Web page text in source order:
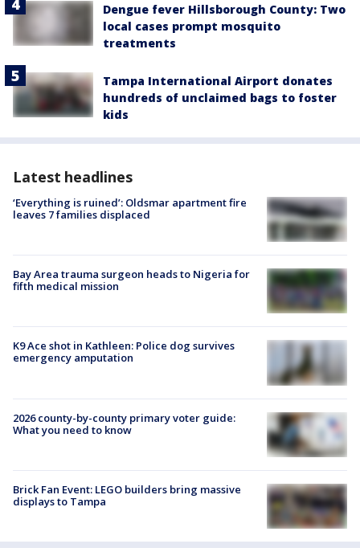
Dengue fever Hillsborough County: Two
local cases prompt mosquito
treatments
Tampa International Airport donates
hundreds of unclaimed bags to foster
kids
Latest headlines
‘Everything is ruined’: Oldsmar apartment fire
leaves 7 families displaced
Bay Area trauma surgeon heads to Nigeria for
fifth medical mission
K9 Ace shot in Kathleen: Police dog survives
emergency amputation
2026 county-by-county primary voter guide:
What you need to know
Brick Fan Event: LEGO builders bring massive
displays to Tampa